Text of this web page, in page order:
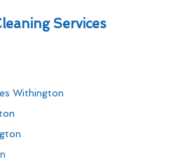
Services
Withington